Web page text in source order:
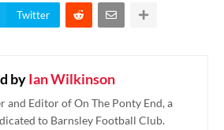
Twitter
byIan Wilkinson
and Editor of On The Ponty End, a
to Barnsley Football Club.